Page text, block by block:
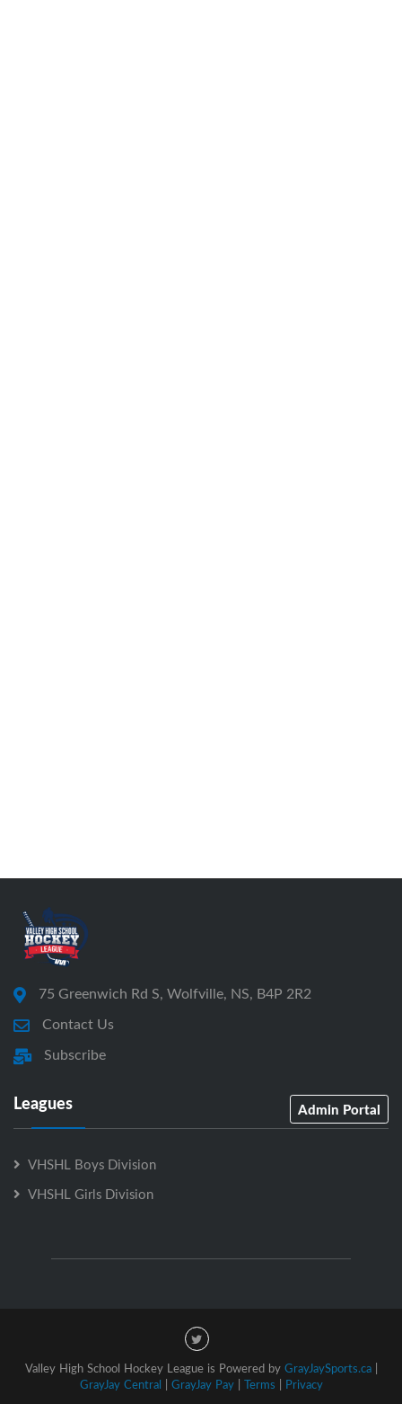
75 Greenwich Rd S, Wolfville, NS, B4P 2R2
Contact Us
Subscribe
Leagues Admin Portal
VHSHL Boys Division
VHSHL Girls Division
Valley High School Hockey League is Powered by GrayJaySports.ca|
GrayJay Central | GrayJay Pay| Terms | Privacy